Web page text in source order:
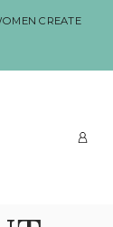
CREATE